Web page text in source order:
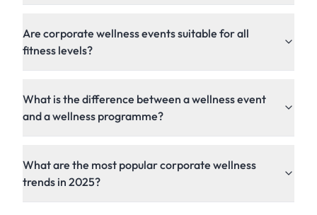
Are corporate wellness events suitable for all
fitness levels?
What is the difference between a wellness event
and a wellness programme?
What are the most popular corporate wellness
trends in 2025?